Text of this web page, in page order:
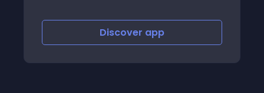
Discover app